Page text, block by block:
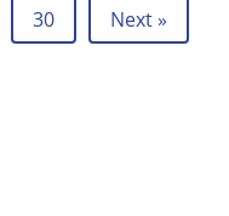
30 Next »